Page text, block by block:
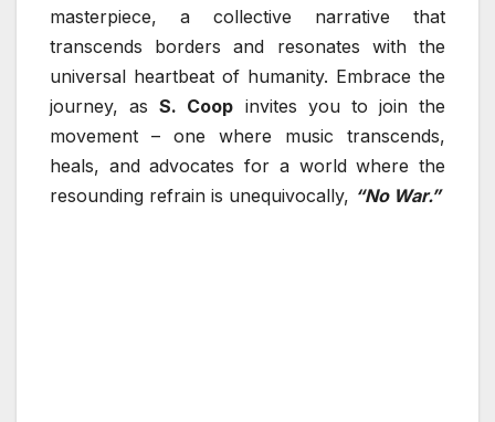
masterpiece, a collective narrative that
transcends borders and resonates with the
universal heartbeat of humanity. Embrace the
journey, asS. Coop invites you to join the
movement – one where music transcends,
heals, and advocates for a world where the
resounding refrain is unequivocally, “No War.”